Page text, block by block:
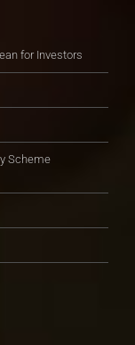
for Investors
Scheme